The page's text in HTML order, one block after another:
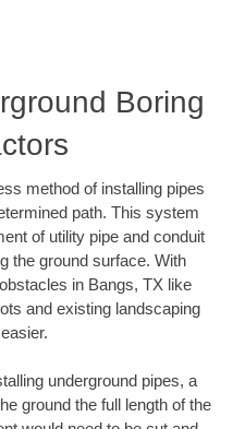
Boring
method of installing pipes
path. This system
of utility pipe and conduit
the ground surface. With
in Bangs, TX like
and existing landscaping
underground pipes, a
ground the full length of the